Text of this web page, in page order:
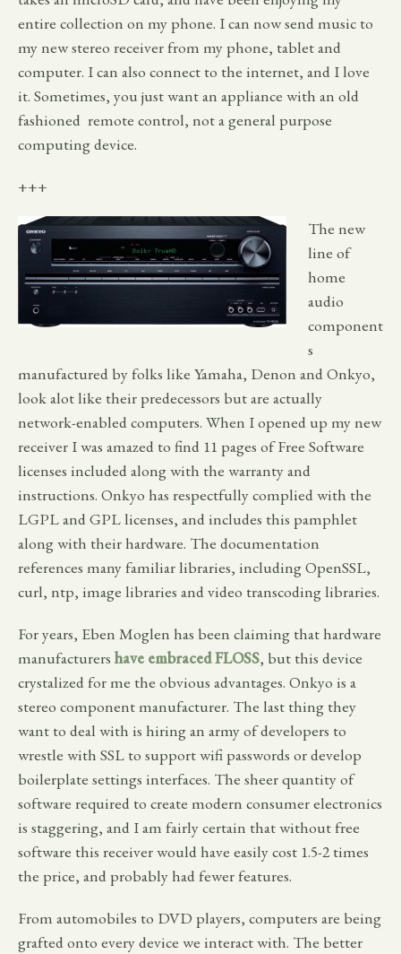
entire collection on my phone. I can now send music to
my new stereo receiver from my phone, tablet and
computer. I can also connect to the internet, and I love
it. Sometimes, you just want an appliance with an old
fashioned remote control, not a general purpose
computing device.
+++
The new
line of
home
audio
component
s
manufactured by folks like Yamaha, Denon and Onkyo,
look alot like their predecessors but are actually
network-enabled computers. When I opened up my new
receiver I was amazed to find 11 pages of Free Software
licenses included along with the warranty and
instructions. Onkyo has respectfully complied with the
LGPL and GPL licenses, and includes this pamphlet
along with their hardware. The documentation
references many familiar libraries, including OpenSSL,
curl, ntp, image libraries and video transcoding libraries.
For years, Eben Moglen has been claiming that hardware
manufacturers have embraced FLOSS, but this device
crystalized for me the obvious advantages. Onkyo is a
stereo component manufacturer. The last thing they
want to deal with is hiring an army of developers to
wrestle with SSL to support wifi passwords or develop
boilerplate settings interfaces. The sheer quantity of
software required to create modern consumer electronics
is staggering, and I am fairly certain that without free
software this receiver would have easily cost 1.5-2 times
the price, and probably had fewer features.
From automobiles to DVD players, computers are being
grafted onto every device we interact with. The better